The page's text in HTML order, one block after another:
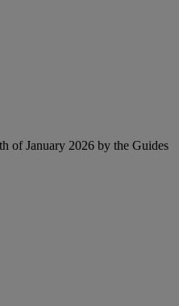
of January 2026 by the Guides